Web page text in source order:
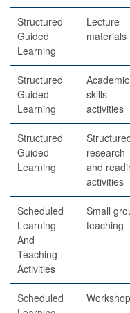
Structured
Guided
Learning
Lecture
materials
Structured
Guided
Learning
Academic
skills
activities
Structured
Guided
Learning
research
and
activities
Scheduled
Learning
And
Teaching
Activities
Small
teaching
Scheduled